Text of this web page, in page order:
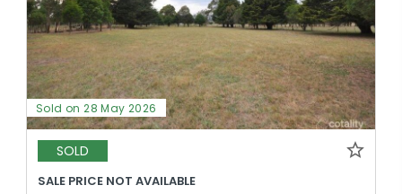
Sold on 28 May 2026
SOLD
SALE PRICE NOT AVAILABLE